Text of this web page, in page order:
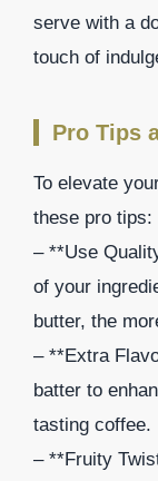
serve with a
touch of
Pro Tips
To elevate
these pro tips:
– **Use
of your
butter, the
– **Extra
batter to
tasting coffee.
– **Fruity